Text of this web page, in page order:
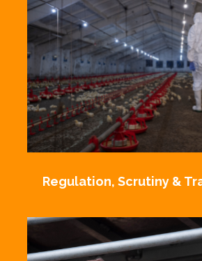
Regulation, Scrutiny &